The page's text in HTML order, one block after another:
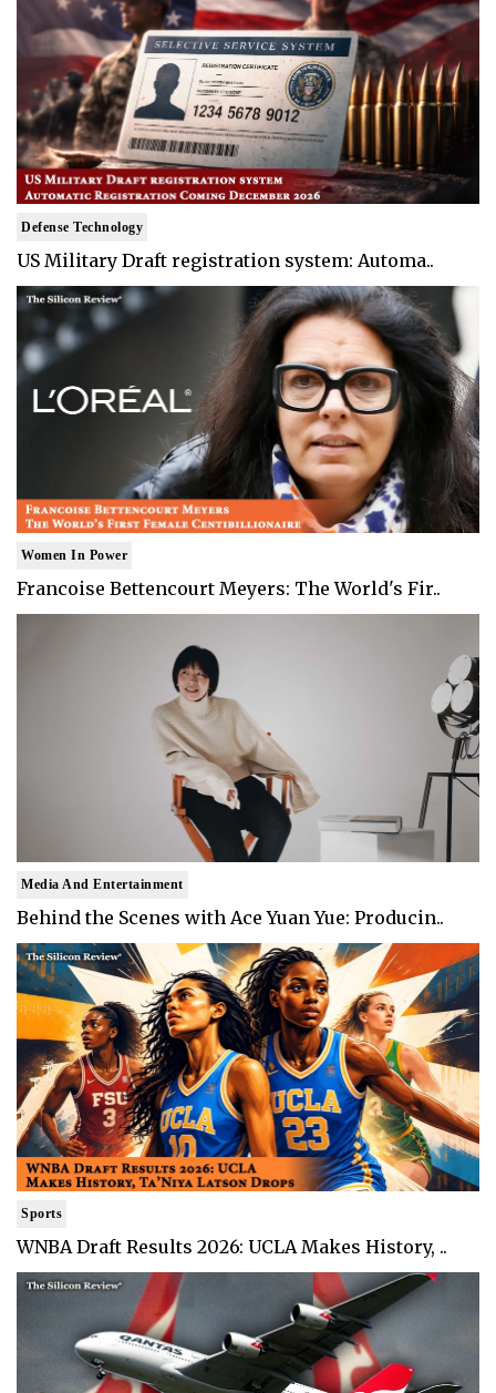
Defense Technology
US Military Draft registration system: Automa..
Women In Power
Francoise Bettencourt Meyers: The World's Fir..
Media And Entertainment
Behind the Scenes with Ace Yuan Yue: Producin..
Sports
WNBA Draft Results 2026: UCLA Makes History, ..